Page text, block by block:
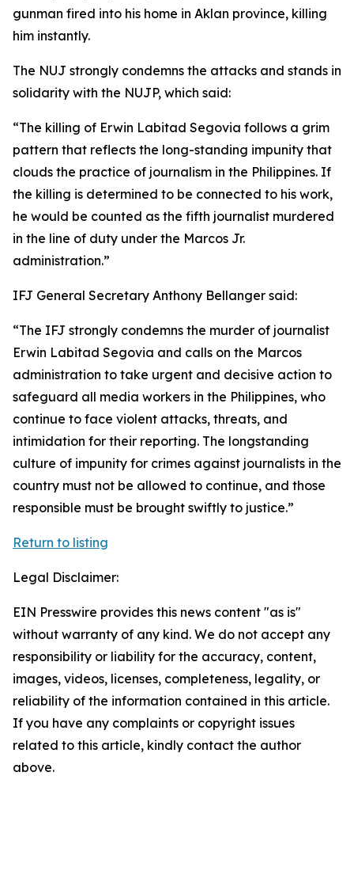
gunman fired into his home in Aklan province, killing
him instantly.
The NUJ strongly condemns the attacks and stands in
solidarity with the NUJP, which said:
“The killing of Erwin Labitad Segovia follows a grim
pattern that reflects the long-standing impunity that
clouds the practice of journalism in the Philippines. If
the killing is determined to be connected to his work,
he would be counted as the fifth journalist murdered
in the line of duty under the Marcos Jr.
administration.”
IFJ General Secretary Anthony Bellanger said:
“The IFJ strongly condemns the murder of journalist
Erwin Labitad Segovia and calls on the Marcos
administration to take urgent and decisive action to
safeguard all media workers in the Philippines, who
continue to face violent attacks, threats, and
intimidation for their reporting. The longstanding
culture of impunity for crimes against journalists in the
country must not be allowed to continue, and those
responsible must be brought swiftly to justice.”
Return to listing
Legal Disclaimer:
EIN Presswire provides this news content "as is"
without warranty of any kind. We do not accept any
responsibility or liability for the accuracy, content,
images, videos, licenses, completeness, legality, or
reliability of the information contained in this article.
If you have any complaints or copyright issues
related to this article, kindly contact the author
above.